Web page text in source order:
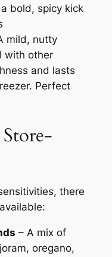
bold, spicy kick
mild, nutty
with other
and lasts
Perfect
there
– A mix of
oregano,